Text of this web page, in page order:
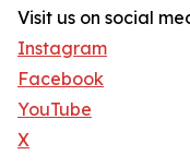
Visit us on social
Instagram
Facebook
YouTube
X